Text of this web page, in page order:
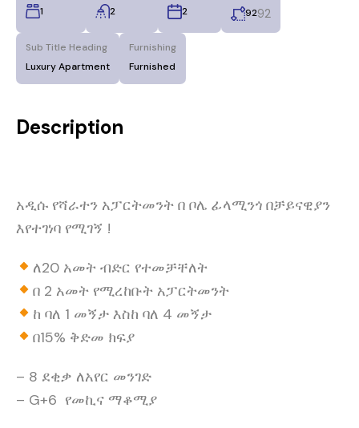
1
2
2
9292
Sub Title Heading
Luxury Apartment
Furnishing
Furnished
Description
አዲሱ የሻራተን አፓርትመንት በ ቦሌ ፊላሚንጎ በቻይናዊያን
እየተገነባ የሚገኝ !
ለ20 አመት ብድር የተመቻቸለት
በ 2 አመት የሚረከቡት አፓርትመንት
ከ ባለ 1 መኝታ እስከ ባለ 4 መኝታ
በ15% ቅድመ ክፍያ
– 8 ደቂቃ ለአየር መንገድ
– G+6 የመኪና ማቆሚያ